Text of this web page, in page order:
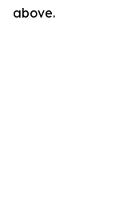
above.